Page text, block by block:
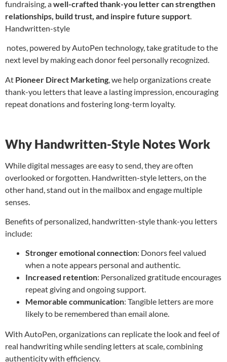
fundraising, awell-crafted thank-you letter can strengthen
relationships, build trust, and inspire future support.
Handwritten-style
notes, powered by AutoPen technology, take gratitude to the
next level by making each donor feel personally recognized.
At Pioneer Direct Marketing , we help organizations create
thank-you letters that leave a lasting impression, encouraging
repeat donations and fostering long-term loyalty.
Why Handwritten-Style Notes Work
While digital messages are easy to send, they are often
overlooked or forgotten. Handwritten-style letters, on the
other hand, stand out in the mailbox and engage multiple
senses.
Benefits of personalized, handwritten-style thank-you letters
include:
Stronger emotional connection: Donors feel valued
when a note appears personal and authentic.
Increased retention: Personalized gratitude encourages
repeat giving and ongoing support.
Memorable communication: Tangible letters are more
likely to be remembered than email alone.
With AutoPen, organizations can replicate the look and feel of
real handwriting while sending letters at scale, combining
authenticity with efficiency.